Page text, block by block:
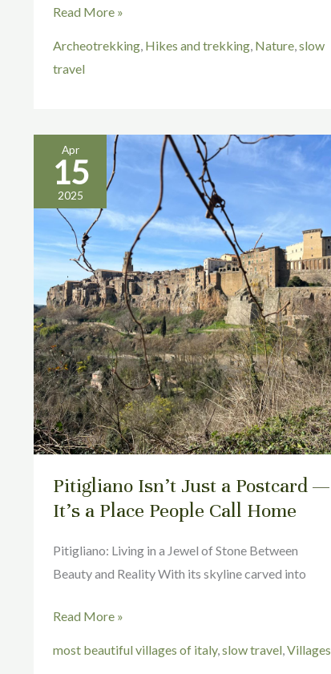
Read More »
Archeotrekking Hikes and trekking Nature slow
travel
Apr
15
2025
Pitigliano Isn’t Just a Postcard —
It’s a Place People Call Home
Pitigliano: Living in a Jewel of Stone Between
Beauty and Reality With its skyline carved into
Pitigliano
Isn’t
Just
Postcard
—
It’s
a
Place
People
Call
Home
Read More »
most beautiful villages of italy,slow travel,Villages